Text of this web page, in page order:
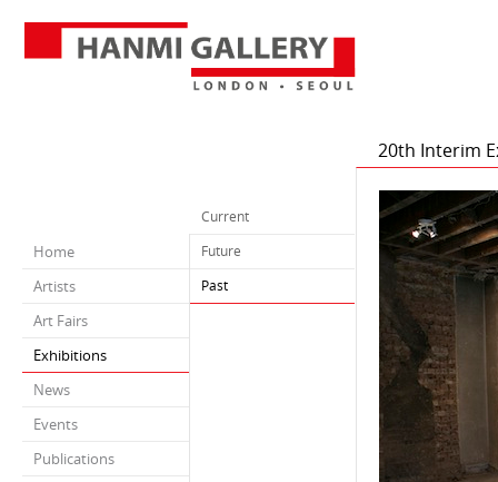
Home
Artists
Art Fairs
Exhibitions
News
Events
Publications
Current
Future
Past
20th Interim